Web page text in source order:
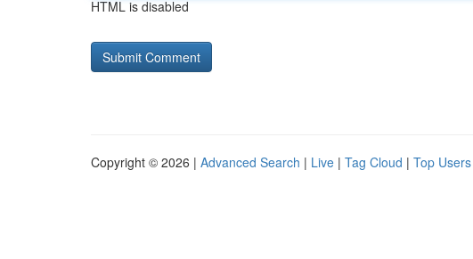
HTML is disabled
Copyright © 2026 | Advanced Search | Live | Tag Cloud | Top Users